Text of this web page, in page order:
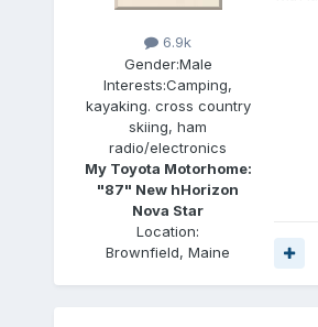
6.9k
Gender:Male
Interests:Camping,
kayaking. cross country
skiing, ham
radio/electronics
My Toyota Motorhome:
"87" New hHorizon
Nova Star
Location:
Brownfield, Maine